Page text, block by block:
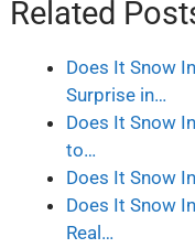
Related
Does It Snow
Surprise in…
Does It Snow
to…
Does It Snow
Does It Snow
Real…